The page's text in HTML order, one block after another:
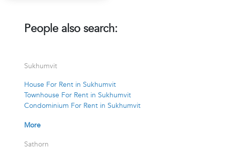
People also search:
Sukhumvit
House For Rent in Sukhumvit
Townhouse For Rent in Sukhumvit
Condominium For Rent in Sukhumvit
More
Sathorn